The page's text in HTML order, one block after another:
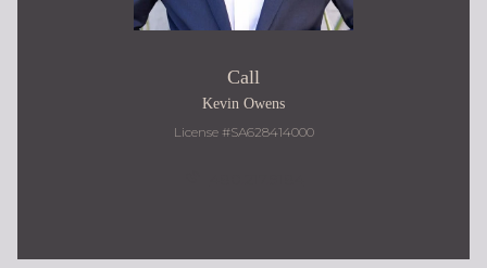
Call
Kevin Owens
License #SA628414000